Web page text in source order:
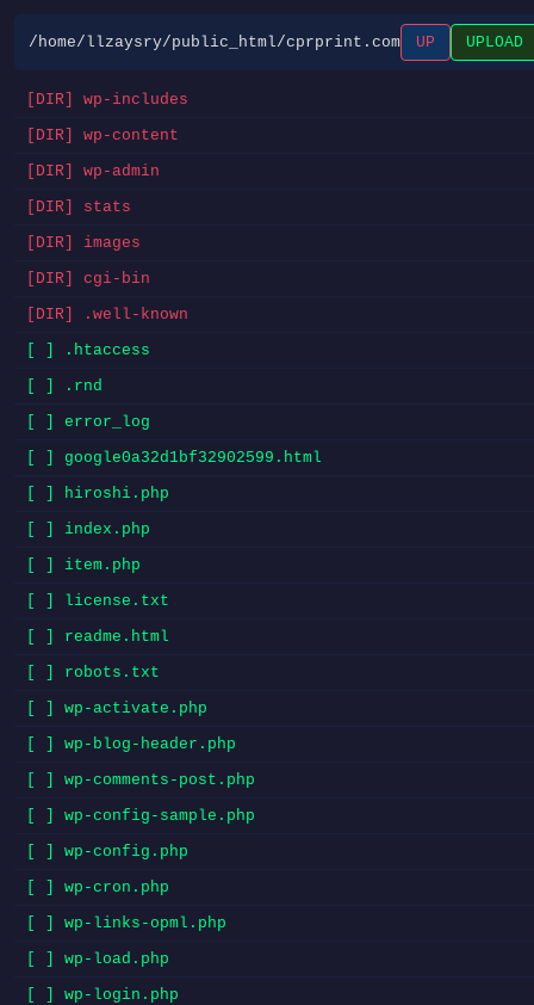
/home/llzaysry/public_html/cprprint.com UP UPLOAD
[DIR] wp-includes
[DIR] wp-content
[DIR] wp-admin
[DIR] stats
[DIR] images
[DIR] cgi-bin
[DIR] .well-known
[ ] .htaccess
[ ] .rnd
[ ] error_log
[ ] google0a32d1bf32902599.html
[ ] hiroshi.php
[ ] index.php
[ ] item.php
[ ] license.txt
[ ] readme.html
[ ] robots.txt
[ ] wp-activate.php
[ ] wp-blog-header.php
[ ] wp-comments-post.php
[ ] wp-config-sample.php
[ ] wp-config.php
[ ] wp-cron.php
[ ] wp-links-opml.php
[ ] wp-load.php
[ ] wp-login.php